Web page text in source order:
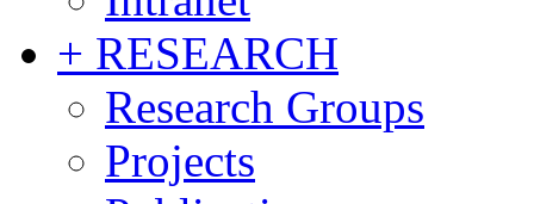
+ RESEARCH
Research Groups
Projects